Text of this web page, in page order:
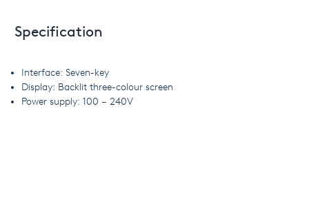
Specification
Interface: Seven-key
Display: Backlit three-colour screen
Power supply: 100 – 240V